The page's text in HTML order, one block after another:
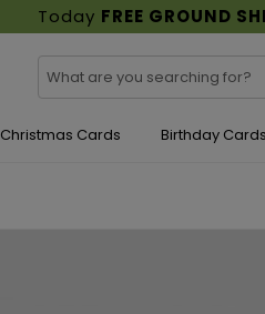
Today FREE GROUND
Christmas Cards Birthday Cards